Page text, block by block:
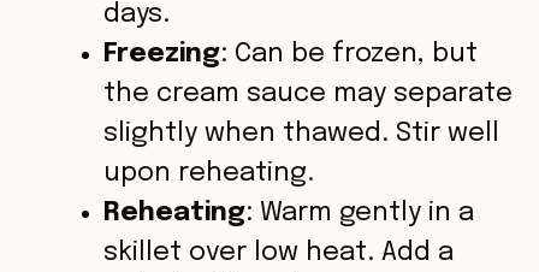
days.
Freezing: Can be frozen, but
the cream sauce may separate
slightly when thawed. Stir well
upon reheating.
Reheating: Warm gently in a
skillet over low heat. Add a